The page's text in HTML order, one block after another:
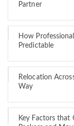
Partner
How
Predictable
Relocation
Way
Key Factors that